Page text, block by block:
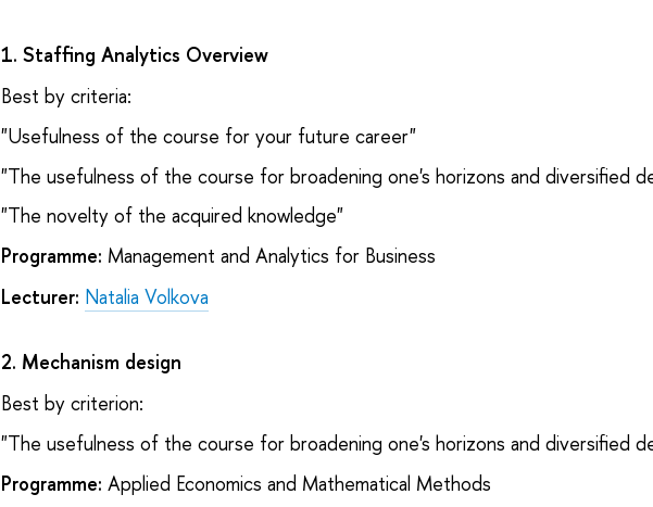
1. Staffing Analytics Overview
Best by criteria:
"Usefulness of the course for your future career"
"The usefulness of the course for broadening one's horizons and diversified
"The novelty of the acquired knowledge"
Programme: Management and Analytics for Business
Lecturer: Natalia Volkova
2. Mechanism design
Best by criterion:
"The usefulness of the course for broadening one's horizons and diversified
Programme: Applied Economics and Mathematical Methods